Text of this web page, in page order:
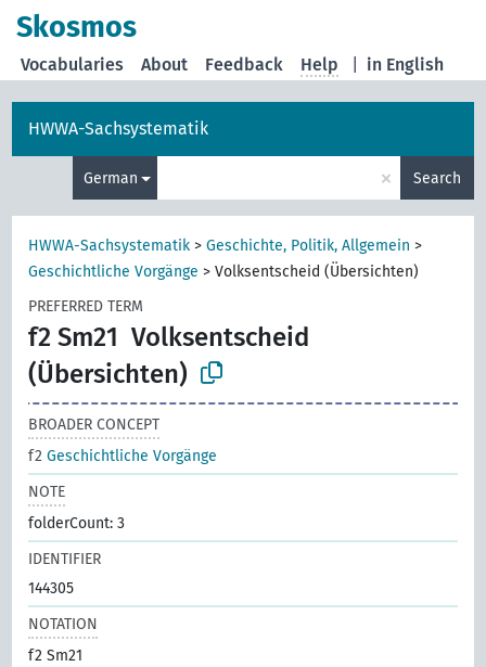
Skosmos
in English
Vocabularies About Feedback Help
HWWA-Sachsystematik
German × Search
HWWA-Sachsystematik >Geschichte, Politik, Allgemein >
Geschichtliche Vorgänge >Volksentscheid (Übersichten)
PREFERRED TERM
f2 Sm21 Volksentscheid
(Übersichten)
BROADER CONCEPT
f2Geschichtliche Vorgänge
NOTE
folderCount: 3
IDENTIFIER
144305
NOTATION
f2 Sm21